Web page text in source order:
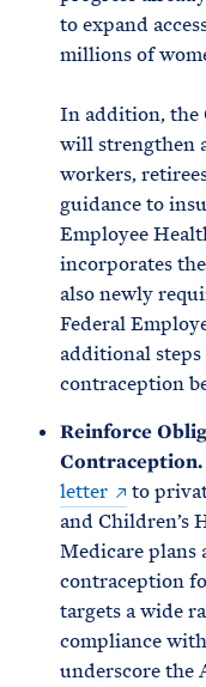
to expand
millions of
In addition, the
will strengthen
workers,
guidance to
Employee
incorporates
also newly
Federal
additional
contraception
Reinforce
Contraception.
letter
to
and Children’s
Medicare plans
contraception
targets a wide
compliance
underscore the